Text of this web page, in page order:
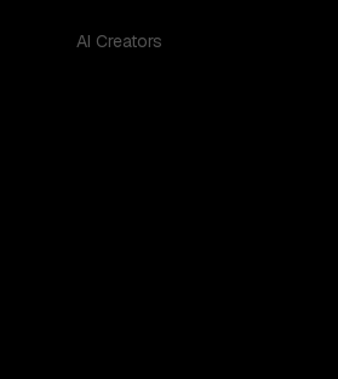
AI Creators